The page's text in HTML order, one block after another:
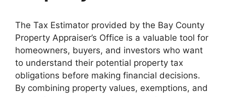
The Tax Estimator provided by the Bay County
Property Appraiser’s Office is a valuable tool for
homeowners, buyers, and investors who want
to understand their potential property tax
obligations before making financial decisions.
By combining property values, exemptions, and